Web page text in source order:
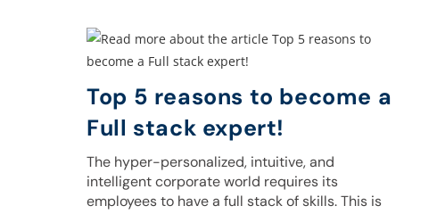
Top 5 reasons to become a
Full stack expert!
The hyper-personalized, intuitive, and
intelligent corporate world requires its
employees to have a full stack of skills. This is